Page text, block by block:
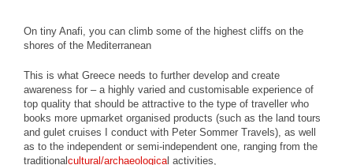
On tiny Anafi, you can climb some of the highest cliffs on the
shores of the Mediterranean
This is what Greece needs to further develop and create
awareness for – a highly varied and customisable experience of
top quality that should be attractive to the type of traveller who
books more upmarket organised products (such as the land tours
and gulet cruises I conduct with Peter Sommer Travels), as well
as to the independent or semi-independent one, ranging from the
traditionalcultural/archaeological activities,